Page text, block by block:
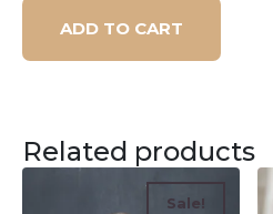
ADD TO CART
Related products
Sale!